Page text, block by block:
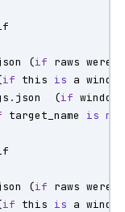
(if raws were
if this is a
. json (if windows
target_name is not
(if raws were
if this is a